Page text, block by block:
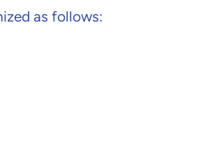
as follows: